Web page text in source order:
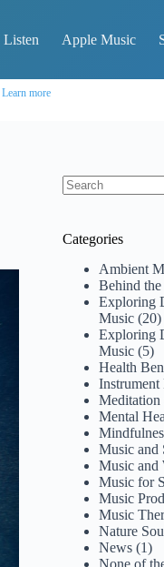
Listen Apple Music
Learn more
Categories
Ambient
Behind
Exploring
Music (20)
Exploring
Music (5)
Health
Instrument
Meditation
Mental
Music and
Music and
Music for
Music
Music
Nature
News (1)
None of